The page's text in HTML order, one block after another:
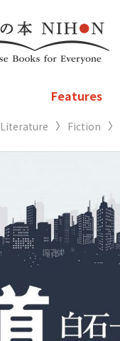
Features
Literature Fiction